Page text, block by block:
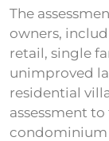
The
owners,
retail, single
unimproved
residential
assessment
condominium